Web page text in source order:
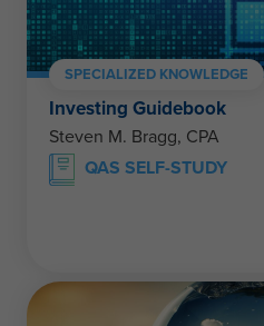
SPECIALIZED KNOWLEDGE
Investing Guidebook
Steven M. Bragg, CPA
QAS SELF-STUDY